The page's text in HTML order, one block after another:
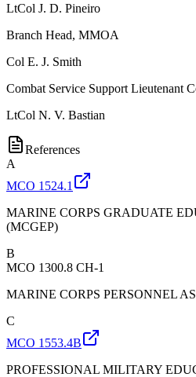
LtCol J. D. Pineiro
Branch Head, MMOA
Col E. J. Smith
Combat Service Support Lieutenant
LtCol N. V. Bastian
References
A
MCO 1524.1
MARINE CORPS GRADUATE
(MCGEP)
B
MCO 1300.8 CH-1
MARINE CORPS PERSONNEL
C
MCO 1553.4B
PROFESSIONAL MILITARY